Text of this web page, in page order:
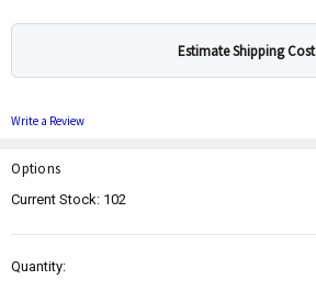
Estimate Shipping Cost
Write a Review
Options
Current Stock: 102
Quantity: